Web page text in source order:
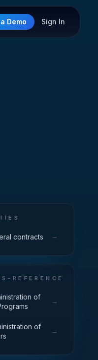
Demo Sign In
contracts →
REFERENCE
of
→
of
→